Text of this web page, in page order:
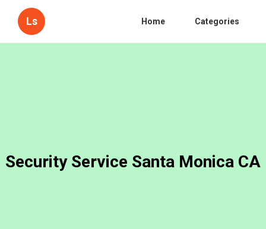
Ls Home Categories
Security Service Santa Monica CA